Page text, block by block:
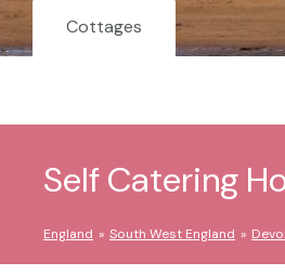
Cottages
Self Catering
England South West England